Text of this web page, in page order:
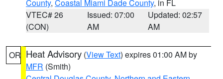
County, Coastal Miami Dade County, in FL
VTEC# 26
(CON)
Issued: 07:00
AM
Updated: 02:57
AM
OR Heat Advisory (View Text) expires 01:00 AM by
MFR (Smith)